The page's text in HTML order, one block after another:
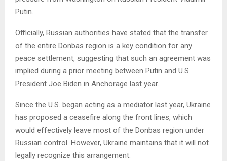
Putin.
Officially, Russian authorities have stated that the transfer
of the entire Donbas region is a key condition for any
peace settlement, suggesting that such an agreement was
implied during a prior meeting between Putin and U.S.
President Joe Biden in Anchorage last year.
Since the U.S. began acting as a mediator last year, Ukraine
has proposed a ceasefire along the front lines, which
would effectively leave most of the Donbas region under
Russian control. However, Ukraine maintains that it will not
legally recognize this arrangement.